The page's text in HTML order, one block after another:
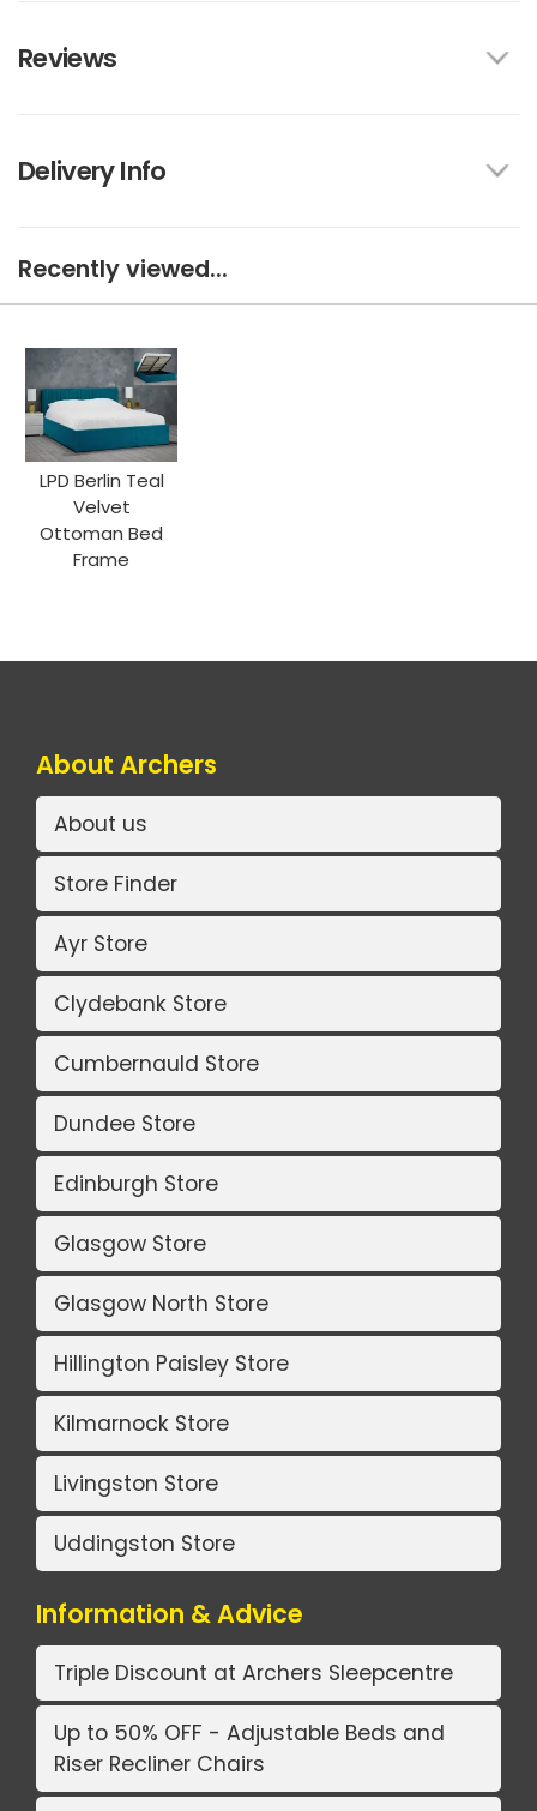
Reviews
Delivery Info
Recently viewed...
LPD Berlin Teal
Velvet
Ottoman Bed
Frame
About Archers
About us
Store Finder
Ayr Store
Clydebank Store
Cumbernauld Store
Dundee Store
Edinburgh Store
Glasgow Store
Glasgow North Store
Hillington Paisley Store
Kilmarnock Store
Livingston Store
Uddingston Store
Information & Advice
Triple Discount at Archers Sleepcentre
Up to 50% OFF - Adjustable Beds and
Riser Recliner Chairs